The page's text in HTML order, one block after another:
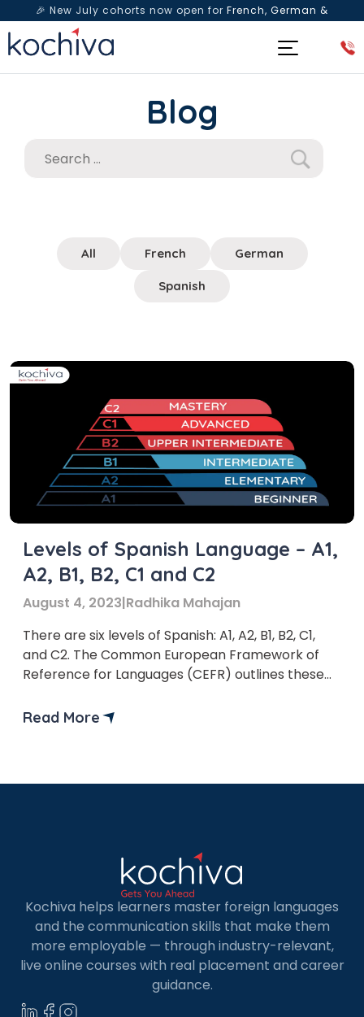
🎉 New July cohorts now open for French, German &
Spanish— Book a free live class & counselling session
Blog
All French German
Spanish
Levels of Spanish Language – A1,
A2, B1, B2, C1 and C2
August 4, 2023|Radhika Mahajan
There are six levels of Spanish: A1, A2, B1, B2, C1,
and C2. The Common European Framework of
Reference for Languages (CEFR) outlines these
Read More
Kochiva helps learners master foreign languages
and the communication skills that make them
more employable — through industry-relevant,
live online courses with real placement and career
guidance.